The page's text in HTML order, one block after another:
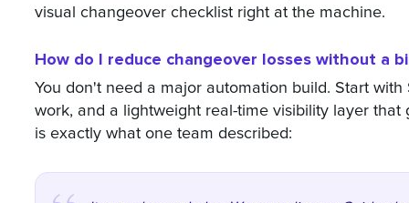
visual changeover checklist right at the machine.
How do I reduce changeover losses without a
You don't need a major automation build. Start with
work, and a lightweight real-time visibility layer that
is exactly what one team described: